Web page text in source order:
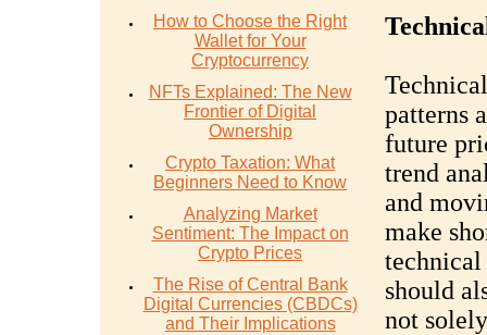
How to Choose the Right
Wallet for Your
Cryptocurrency
NFTs Explained: The New
Frontier of Digital
Ownership
Crypto Taxation: What
Beginners Need to Know
Analyzing Market
Sentiment: The Impact on
Crypto Prices
The Rise of Central Bank
Digital Currencies (CBDCs)
and Their Implications
patterns
future
trend
and
make
technical
should
not